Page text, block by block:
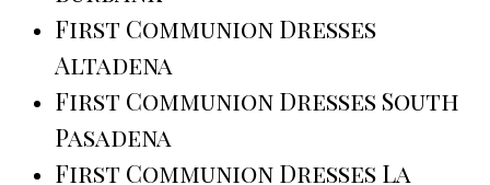
First Communion Dresses
Altadena
First Communion Dresses South
Pasadena
First Communion Dresses La